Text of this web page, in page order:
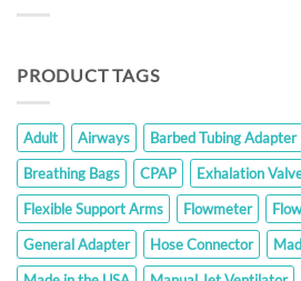
PRODUCT TAGS
Adult Airways Barbed Tubing Adapter
Breathing Bags
CPAP Exhalation
Flexible Support Arms
Flowmeter
General Adapter
Hose Connector